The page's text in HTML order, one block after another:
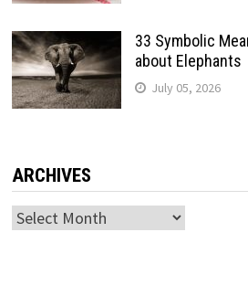
33 Symbolic
about Elephants
July 05, 2026
ARCHIVES
Archives